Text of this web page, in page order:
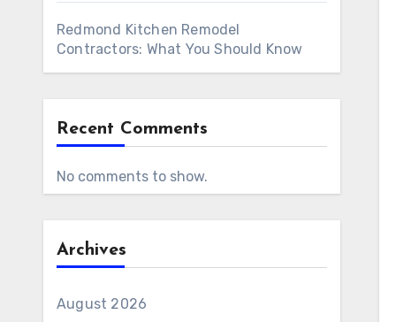
Redmond Kitchen Remodel
Contractors: What You Should Know
Recent Comments
No comments to show.
Archives
August 2026